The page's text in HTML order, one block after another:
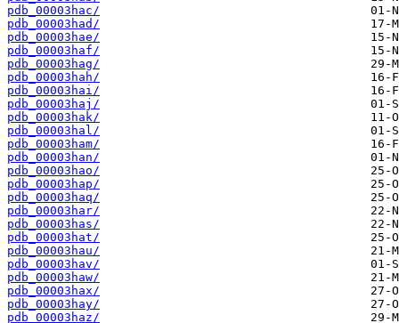
pdb_00003hac/
pdb_00003had/
pdb_00003hae/
pdb_00003haf/
pdb_00003hag/
pdb_00003hah/
pdb_00003hai/
pdb_00003haj/
pdb_00003hak/
pdb_00003hal/
pdb_00003ham/
pdb_00003han/
pdb_00003hao/
pdb_00003hap/
pdb_00003haq/
pdb_00003har/
pdb_00003has/
pdb_00003hat/
pdb_00003hau/
pdb_00003hav/
pdb_00003haw/
pdb_00003hax/
pdb_00003hay/
pdb_00003haz/